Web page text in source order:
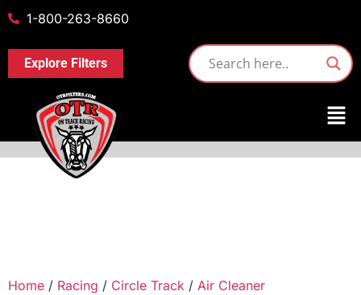
1-800-263-8660
Explore Filters
Home / Racing / Circle Track / Air Cleaner